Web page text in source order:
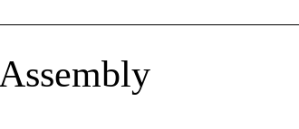
partner
Assembly